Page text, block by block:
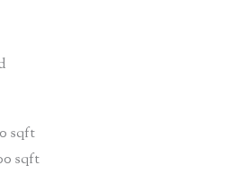
sqft
sqft